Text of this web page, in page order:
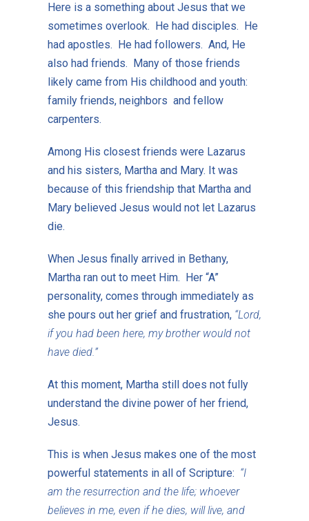
Here is a something about Jesus that we
sometimes overlook. He had disciples. He
had apostles. He had followers. And, He
also had friends. Many of those friends
likely came from His childhood and youth:
family friends, neighbors and fellow
carpenters.
Among His closest friends were Lazarus
and his sisters, Martha and Mary. It was
because of this friendship that Martha and
Mary believed Jesus would not let Lazarus
die.
When Jesus finally arrived in Bethany,
Martha ran out to meet Him. Her “A”
personality, comes through immediately as
she pours out her grief and frustration, “Lord,
if you had been here, my brother would not
have died.”
At this moment, Martha still does not fully
understand the divine power of her friend,
Jesus.
This is when Jesus makes one of the most
powerful statements in all of Scripture: “I
am the resurrection and the life; whoever
believes in me, even if he dies, will live, and